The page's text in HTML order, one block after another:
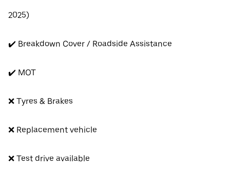
2025)
✔️ Breakdown Cover / Roadside Assistance
✔️ MOT
❌ Tyres & Brakes
❌ Replacement vehicle
❌ Test drive available